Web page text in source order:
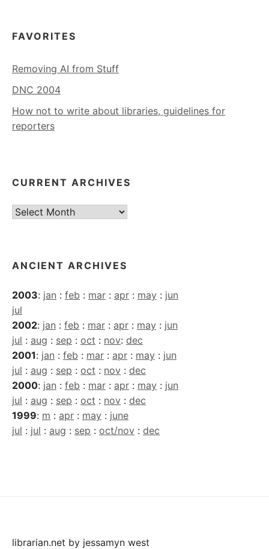
FAVORITES
Removing AI from Stuff
DNC 2004
How not to write about libraries, guidelines for
reporters
CURRENT ARCHIVES
Current
ANCIENT ARCHIVES
2003: jan : feb : mar : apr : may : jun
jul
2002: jan : feb : mar : apr : may : jun
jul : aug : sep : oct : nov: dec
2001: jan : feb : mar : apr : may : jun
jul : aug : sep : oct : nov : dec
2000: jan : feb : mar : apr : may : jun
jul : aug : sep : oct : nov : dec
1999: m : apr : may : june
jul : jul : aug : sep : oct/nov : dec
librarian.net by jessamyn west